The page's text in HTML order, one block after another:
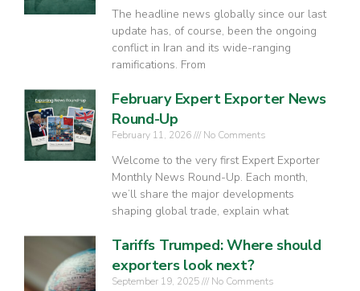
The headline news globally since our last
update has, of course, been the ongoing
conflict in Iran and its wide-ranging
ramifications. From
February Expert Exporter News
Round-Up
February 11, 2026 No Comments
Welcome to the very first Expert Exporter
Monthly News Round-Up. Each month,
we’ll share the major developments
shaping global trade, explain what
Tariffs Trumped: Where should
exporters look next?
September 19, 2025 No Comments